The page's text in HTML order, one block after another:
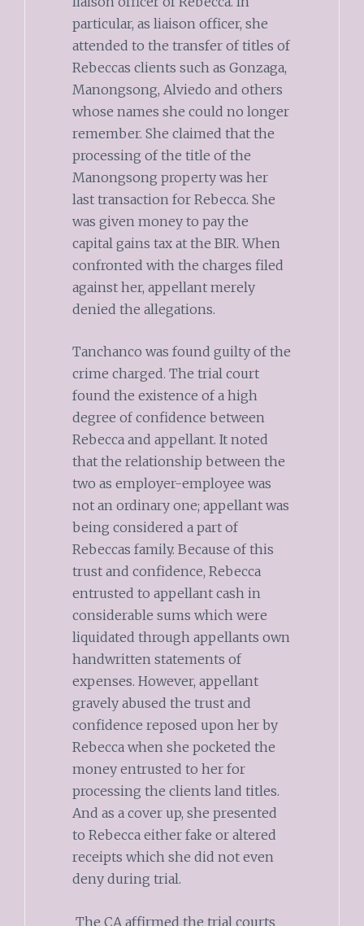
particular, as liaison officer, she
attended to the transfer of titles of
Rebeccas clients such as Gonzaga,
Manongsong, Alviedo and others
whose names she could no longer
remember. She claimed that the
processing of the title of the
Manongsong property was her
last transaction for Rebecca. She
was given money to pay the
capital gains tax at the BIR. When
confronted with the charges filed
against her, appellant merely
denied the allegations.
Tanchanco was found guilty of the
crime charged. The trial court
found the existence of a high
degree of confidence between
Rebecca and appellant. It noted
that the relationship between the
two as employer-employee was
not an ordinary one; appellant was
being considered a part of
Rebeccas family. Because of this
trust and confidence, Rebecca
entrusted to appellant cash in
considerable sums which were
liquidated through appellants own
handwritten statements of
expenses. However, appellant
gravely abused the trust and
confidence reposed upon her by
Rebecca when she pocketed the
money entrusted to her for
processing the clients land titles.
And as a cover up, she presented
to Rebecca either fake or altered
receipts which she did not even
deny during trial.
The CA affirmed the trial courts